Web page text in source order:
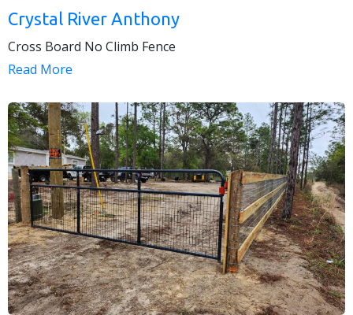
Crystal River Anthony
Cross Board No Climb Fence
Read More